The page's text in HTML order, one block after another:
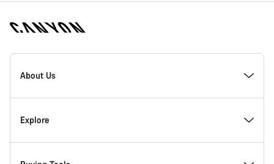
Canyon
Homepage
About Us
Inside Canyon
Explore